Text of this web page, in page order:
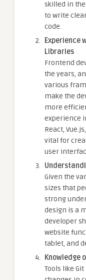
skilled in
to write
code.
Experience
Libraries
Frontend
the years,
various
make the
more
experience
React,
vital for
user
Given the
sizes that
strong
design is a
developer
website
tablet, and
Knowledge
Tools like